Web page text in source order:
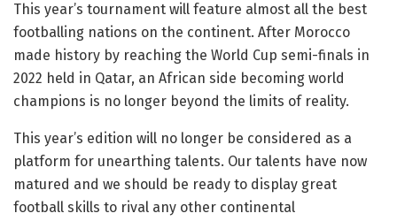
This year’s tournament will feature almost all the best
footballing nations on the continent. After Morocco
made history by reaching the World Cup semi-finals in
2022 held in Qatar, an African side becoming world
champions is no longer beyond the limits of reality.
This year’s edition will no longer be considered as a
platform for unearthing talents. Our talents have now
matured and we should be ready to display great
football skills to rival any other continental